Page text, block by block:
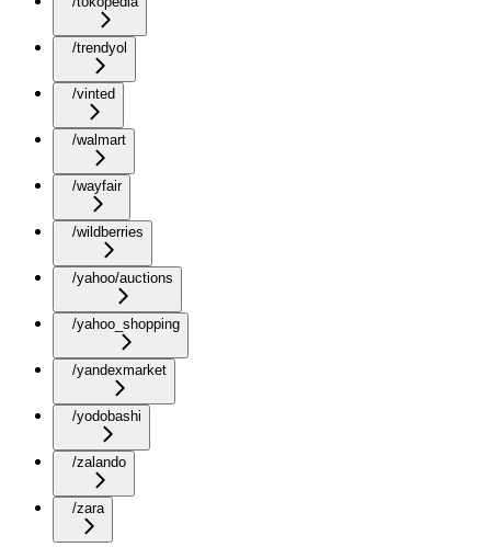
/trendyol
/vinted
/walmart
/wayfair
/wildberries
/yahoo/auctions
/yahoo_shopping
/yandexmarket
/yodobashi
/zalando
/zara